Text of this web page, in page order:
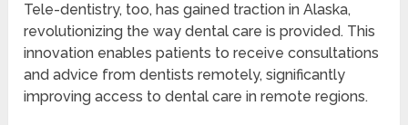
Tele-dentistry, too, has gained traction in Alaska,
revolutionizing the way dental care is provided. This
innovation enables patients to receive consultations
and advice from dentists remotely, significantly
improving access to dental care in remote regions.